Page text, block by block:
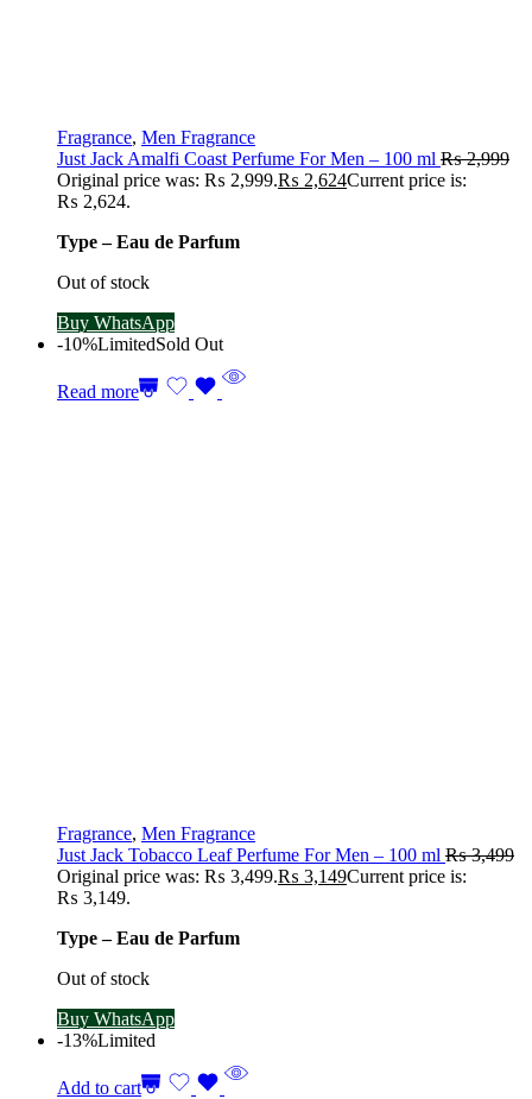
Fragrance, Men Fragrance
Just Jack Amalfi Coast Perfume For Men – 100 ml ₨2,999
Original price was: ₨ 2,999.₨ 2,624Current price is:
₨ 2,624.
Type – Eau de Parfum
Out of stock
Buy WhatsApp
-10%LimitedSold Out
Read more
Fragrance, Men Fragrance
Just Jack Tobacco Leaf Perfume For Men – 100 ml ₨3,499
Original price was: ₨ 3,499.₨ 3,149Current price is:
₨ 3,149.
Type – Eau de Parfum
Out of stock
Buy WhatsApp
-13%Limited
Add to cart